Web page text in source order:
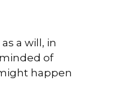
a will, in
of
happen